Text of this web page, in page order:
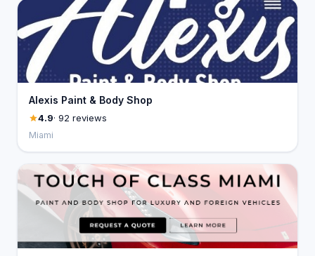
Alexis Paint & Body Shop
4.9· 92 reviews
Miami